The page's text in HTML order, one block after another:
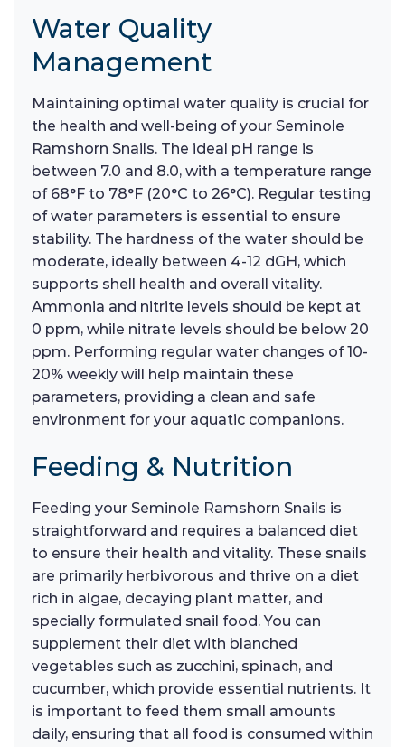
Water Quality
Management
Maintaining optimal water quality is crucial for
the health and well-being of your Seminole
Ramshorn Snails. The ideal pH range is
between 7.0 and 8.0, with a temperature range
of 68°F to 78°F (20°C to 26°C). Regular testing
of water parameters is essential to ensure
stability. The hardness of the water should be
moderate, ideally between 4-12 dGH, which
supports shell health and overall vitality.
Ammonia and nitrite levels should be kept at
0 ppm, while nitrate levels should be below 20
ppm. Performing regular water changes of 10-
20% weekly will help maintain these
parameters, providing a clean and safe
environment for your aquatic companions.
Feeding & Nutrition
Feeding your Seminole Ramshorn Snails is
straightforward and requires a balanced diet
to ensure their health and vitality. These snails
are primarily herbivorous and thrive on a diet
rich in algae, decaying plant matter, and
specially formulated snail food. You can
supplement their diet with blanched
vegetables such as zucchini, spinach, and
cucumber, which provide essential nutrients. It
is important to feed them small amounts
daily, ensuring that all food is consumed within